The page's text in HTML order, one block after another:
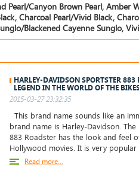
Pearl/Canyon Brown Pearl, Amber
Charcoal Pearl/Vivid Black,
Blackened Cayenne Sunglo,
HARLEY-DAVIDSON SPORTSTER
LEGEND IN THE WORLD OF THE
2015-03-27 23:32:35
This brand name sounds like an
brand name is Harley-Davidson.
883 Roadster has the look and feel
Hollywood movies. It is very
Read more...